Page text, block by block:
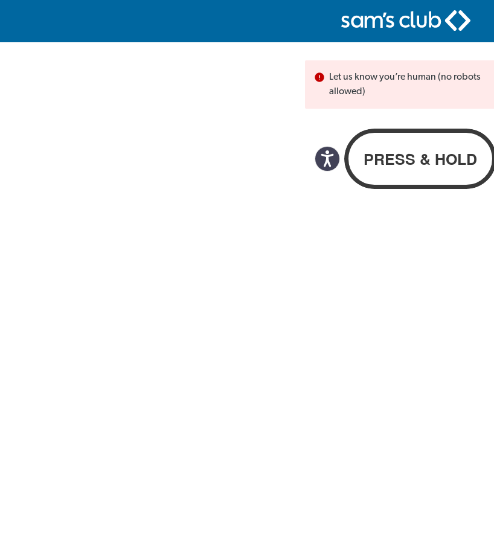
Let us know you’re human (no robots
allowed)